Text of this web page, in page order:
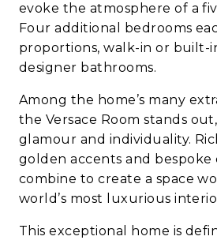
evoke the atmosphere of a
Four additional bedrooms
proportions, walk-in or built-
designer bathrooms.
Among the home’s many
the Versace Room stands
glamour and individuality.
golden accents and bespoke
combine to create a space
world’s most luxurious
This exceptional home is